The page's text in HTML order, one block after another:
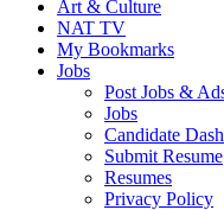
Art & Culture
NAT TV
My Bookmarks
Jobs
Post Jobs &
Jobs
Candidate
Submit Resume
Resumes
Privacy Policy